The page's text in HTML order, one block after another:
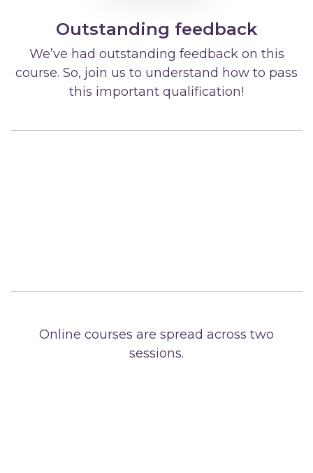
Outstanding feedback
We’ve had outstanding feedback on this
course. So, join us to understand how to pass
this important qualification!
Online courses are spread across two
sessions.